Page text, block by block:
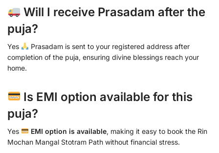
Will I receive Prasadam after the
puja?
Yes
Prasadam is sent to your registered address after
completion of the puja, ensuring divine blessings reach your
home.
Is EMI option available for this
puja?
Yes EMI option is available, making it easy to book the Rin
Mochan Mangal Stotram Path without financial stress.